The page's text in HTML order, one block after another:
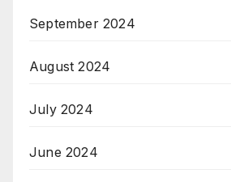
September 2024
August 2024
July 2024
June 2024